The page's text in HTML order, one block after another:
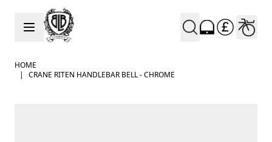
Skip to Content
HOME
|
CRANE RITEN HANDLEBAR BELL - CHROME